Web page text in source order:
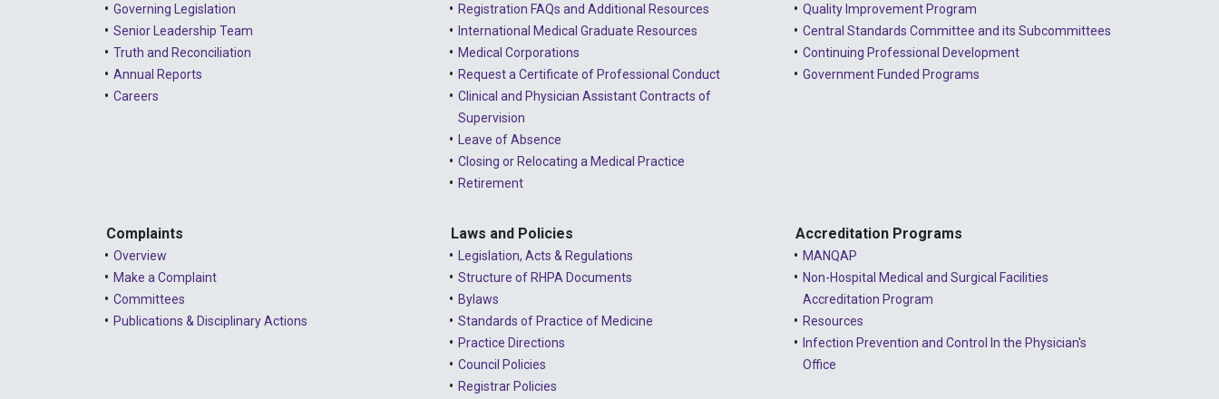
Governing Legislation
Senior Leadership Team
Truth and Reconciliation
Annual Reports
Careers
Registration FAQs and Additional Resources
International Medical Graduate Resources
Medical Corporations
Request a Certificate of Professional Conduct
Clinical and Physician Assistant Contracts of
Supervision
Leave of Absence
Closing or Relocating a Medical Practice
Retirement
Quality Improvement Program
Central Standards Committee and its Subcommittees
Continuing Professional Development
Government Funded Programs
Complaints
Overview
Make a Complaint
Committees
Publications & Disciplinary Actions
Laws and Policies
Legislation, Acts & Regulations
Structure of RHPA Documents
Bylaws
Standards of Practice of Medicine
Practice Directions
Council Policies
Registrar Policies
Accreditation Programs
MANQAP
Non-Hospital Medical and Surgical Facilities
Accreditation Program
Resources
Infection Prevention and Control In the Physician's
Office